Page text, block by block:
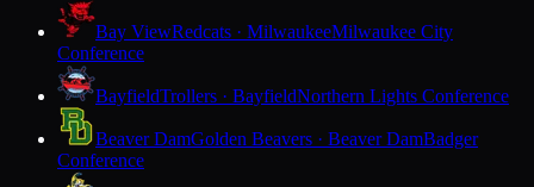
Bay ViewRedcats · MilwaukeeMilwaukee City
Conference
BayfieldTrollers · BayfieldNorthern Lights Conference
Beaver DamGolden Beavers · Beaver DamBadger
Conference